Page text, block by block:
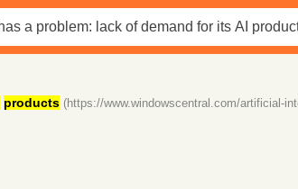
products (https://www.windowscentral.com/artificial-